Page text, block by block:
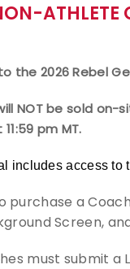
ATHLETE
the 2026 Rebel
NOT be sold
pm MT.
includes access to
purchase a
Screen,
must submit